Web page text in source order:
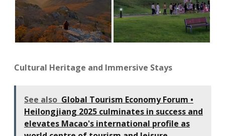
Cultural Heritage and Immersive Stays
See also Global Tourism Economy Forum •
Heilongjiang 2025 culminates in success and
elevates Macao's international profile as